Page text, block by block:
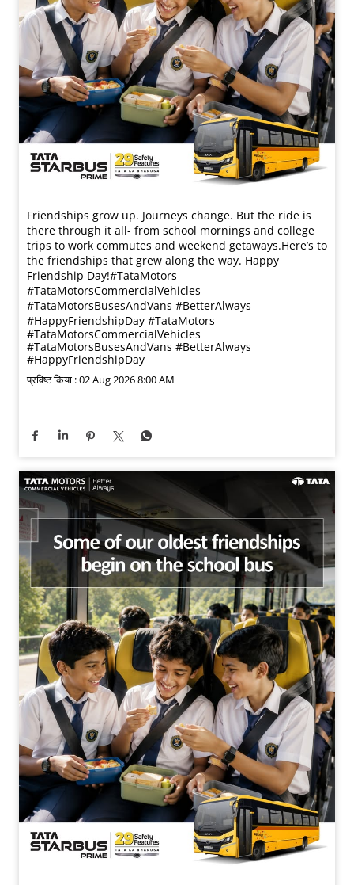
Friendships grow up. Journeys change. ​But the ride is
there through it all- from school mornings and college
trips to work commutes and weekend getaways.​ Here’s to
the friendships that grew along the way. Happy
Friendship Day!​ #TataMotors
#TataMotorsCommercialVehicles
#TataMotorsBusesAndVans #BetterAlways
#HappyFriendshipDay #TataMotors
#TataMotorsCommercialVehicles
#TataMotorsBusesAndVans #BetterAlways
#HappyFriendshipDay
प्रविष्ट किया :02 Aug 2026 8:00 AM